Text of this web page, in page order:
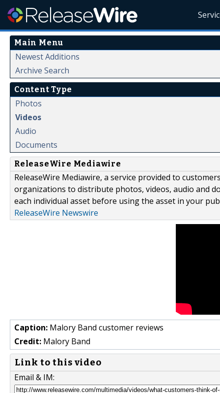
Main Menu
Newest Additions
Archive Search
Content Type
Photos
Videos
Audio
Documents
ReleaseWire Mediawire
ReleaseWire Mediawire, a service provided to
organizations to distribute photos, videos, audio and
each individual asset before using the asset in your
ReleaseWire Newswire
Caption: Malory Band customer reviews
Credit: Malory Band
Link to this video
Email & IM: